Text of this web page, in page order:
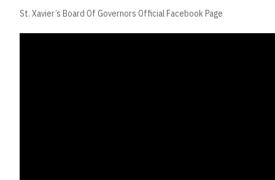
St. Xavier’s Board Of Governors Official Facebook Page